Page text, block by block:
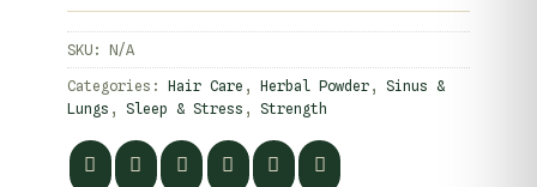
SKU: N/A
Categories: Hair Care , Herbal Powder , Sinus &
Lungs , Sleep & Stress , Strength